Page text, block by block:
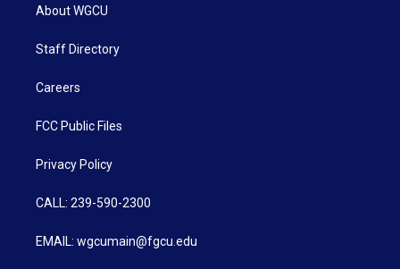
About WGCU
Staff Directory
Careers
FCC Public Files
Privacy Policy
CALL: 239-590-2300
EMAIL: wgcumain@fgcu.edu